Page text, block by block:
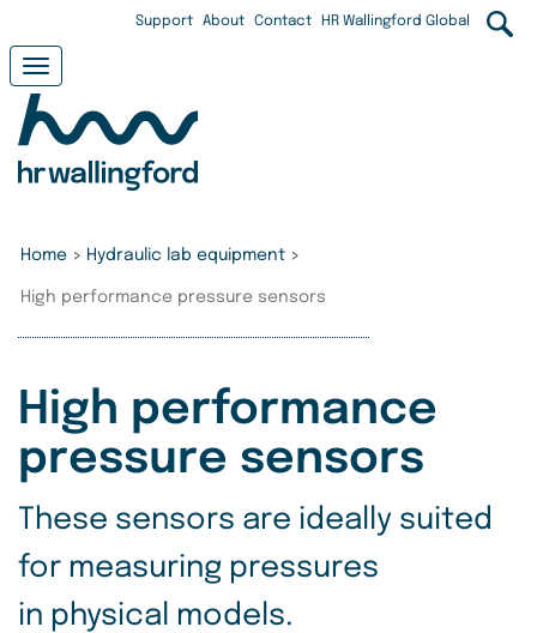
main
content
User
menu
Support About Contact HR Wallingford Global
Toggle
navigation
Home > Hydraulic lab equipment >
High performance pressure sensors
High performance
pressure sensors
These sensors are ideally suited
for measuring pressures
in physical models.